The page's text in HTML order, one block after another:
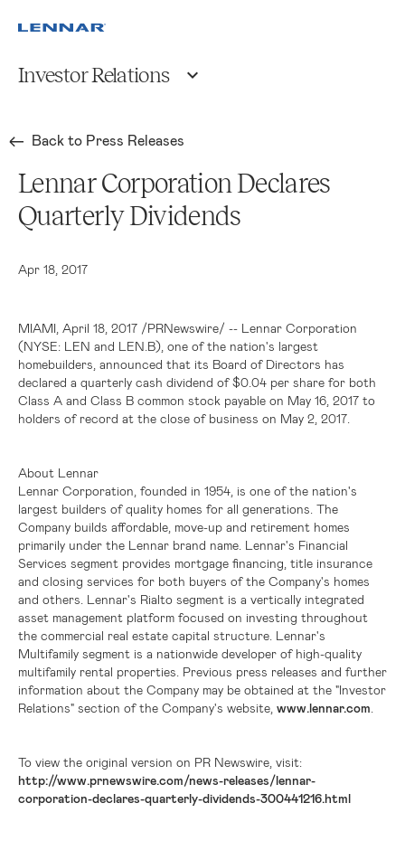
Investor Relations
Back to Press Releases
Lennar Corporation Declares
Quarterly Dividends
Apr 18, 2017
MIAMI , April 18, 2017 /PRNewswire/ -- Lennar Corporation
(NYSE: LEN and LEN.B), one of the nation's largest
homebuilders, announced that its Board of Directors has
declared a quarterly cash dividend of$0.04 per share for both
Class A and Class B common stock payable on May 16, 2017 to
holders of record at the close of business on May 2, 2017.
About Lennar
Lennar Corporation, founded in 1954, is one of the nation's
largest builders of quality homes for all generations. The
Company builds affordable, move-up and retirement homes
primarily under the Lennar brand name. Lennar's Financial
Services segment provides mortgage financing, title insurance
and closing services for both buyers of the Company's homes
and others. Lennar's Rialto segment is a vertically integrated
asset management platform focused on investing throughout
the commercial real estate capital structure. Lennar's
Multifamily segment is a nationwide developer of high-quality
multifamily rental properties. Previous press releases and further
information about the Company may be obtained at the "Investor
Relations" section of the Company's website, www.lennar.com
To view the original version on PR Newswire, visit:
http://www.prnewswire.com/news-releases/lennar-
corporation-declares-quarterly-dividends-300441216.html